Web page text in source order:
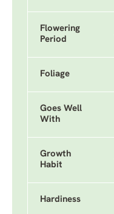
Flowering
Period
Foliage
Goes Well
With
Growth
Habit
Hardiness